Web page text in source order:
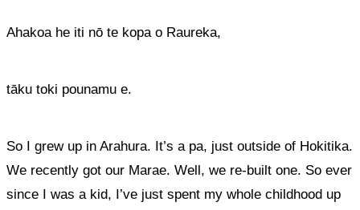
Ahakoa he iti nō te kopa o Raureka,
tāku toki pounamu e.
So I grew up in Arahura. It’s a pa, just outside of Hokitika.
We recently got our Marae. Well, we re-built one. So ever
since I was a kid, I’ve just spent my whole childhood up